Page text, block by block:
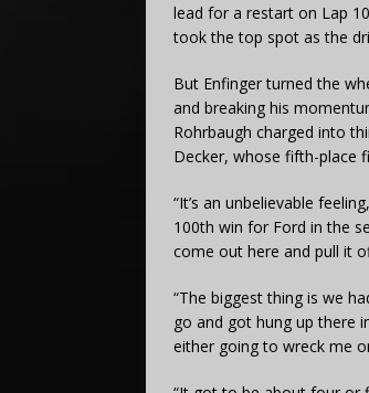
lead for a restart on Lap
took the top spot as the
But Enfinger turned the
and breaking his
Rohrbaugh charged into
Decker, whose fifth-place
“It’s an unbelievable
100th win for Ford in the
come out here and pull it
“The biggest thing is we
go and got hung up there
either going to wreck me